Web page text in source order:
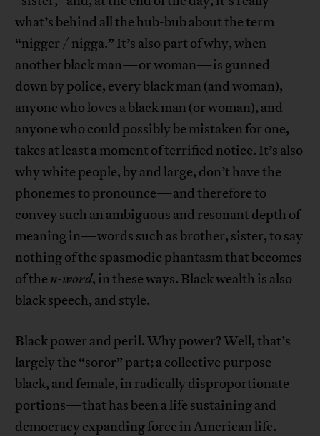
what’s behind all the hub-bub about the term
“nigger / nigga.” It’s also part of why, when
another black man—or woman—is gunned
down by police, every black man (and woman),
anyone who loves a black man (or woman), and
anyone who could possibly be mistaken for one,
takes at least a moment of terrified notice. It’s also
why white people, by and large, don’t have the
phonemes to pronounce—and therefore to
convey such an ambiguous and resonant depth of
meaning in—words such as brother, sister, to say
nothing of the spasmodic phantasm that becomes
of the n-word, in these ways. Black wealth is also
black speech, and style.
Black power and peril. Why power? Well, that’s
largely the “soror” part; a collective purpose—
black, and female, in radically disproportionate
portions—that has been a life sustaining and
democracy expanding force in American life.